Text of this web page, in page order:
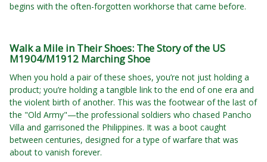
begins with the often-forgotten workhorse that came before.
Walk a Mile in Their Shoes: The Story of the US
M1904/M1912 Marching Shoe
When you hold a pair of these shoes, you’re not just holding a
product; you’re holding a tangible link to the end of one era and
the violent birth of another. This was the footwear of the last of
the "Old Army"—the professional soldiers who chased Pancho
Villa and garrisoned the Philippines. It was a boot caught
between centuries, designed for a type of warfare that was
about to vanish forever.